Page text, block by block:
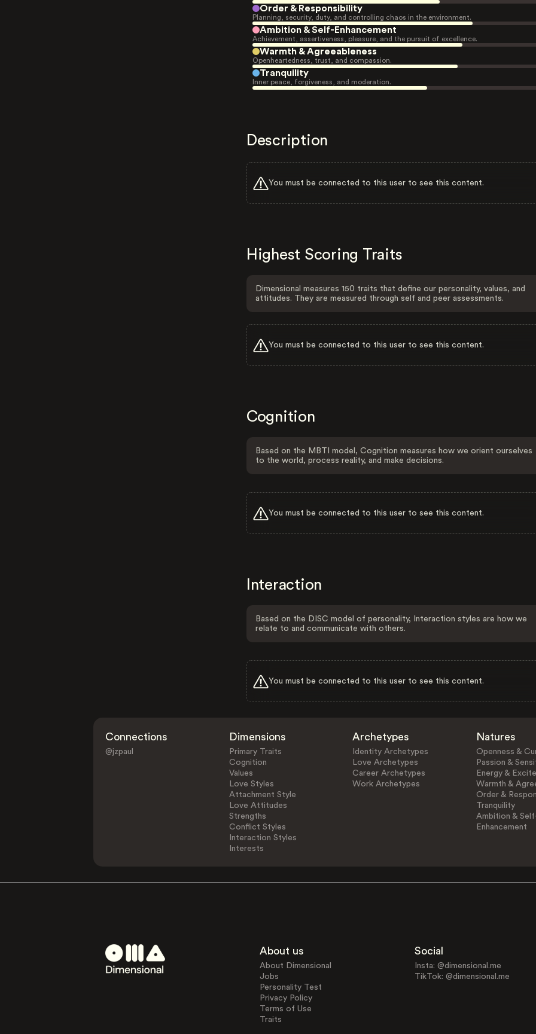
Order & Responsibility
Planning, security, duty, and controlling chaos in the environment.
Ambition & Self-Enhancement
Achievement, assertiveness, pleasure, and the pursuit of excellence.
Warmth & Agreeableness
Openheartedness, trust, and compassion.
Tranquility
Inner peace, forgiveness, and moderation.
Description
You must be connected to this user to see this content.
Highest Scoring Traits
Dimensional measures 150 traits that define our personality, values, and
attitudes. They are measured through self and peer assessments.
You must be connected to this user to see this content.
Cognition
Based on the MBTI model, Cognition measures how we orient ourselves
to the world, process reality, and make decisions.
You must be connected to this user to see this content.
Interaction
Based on the DISC model of personality, Interaction styles are how we
relate to and communicate with others.
You must be connected to this user to see this content.
Connections
@jzpaul
Dimensions
Primary Traits
Cognition
Values
Love Styles
Attachment Style
Love Attitudes
Strengths
Conflict Styles
Interaction Styles
Interests
Archetypes
Identity Archetypes
Love Archetypes
Career Archetypes
Work Archetypes
Natures
Openness &
Passion &
Energy &
Warmth &
Order &
Tranquility
Ambition &
Enhancement
About us
About Dimensional
Jobs
Personality Test
Privacy Policy
Terms of Use
Traits
Social
Insta: @dimensional.me
TikTok: @dimensional.me